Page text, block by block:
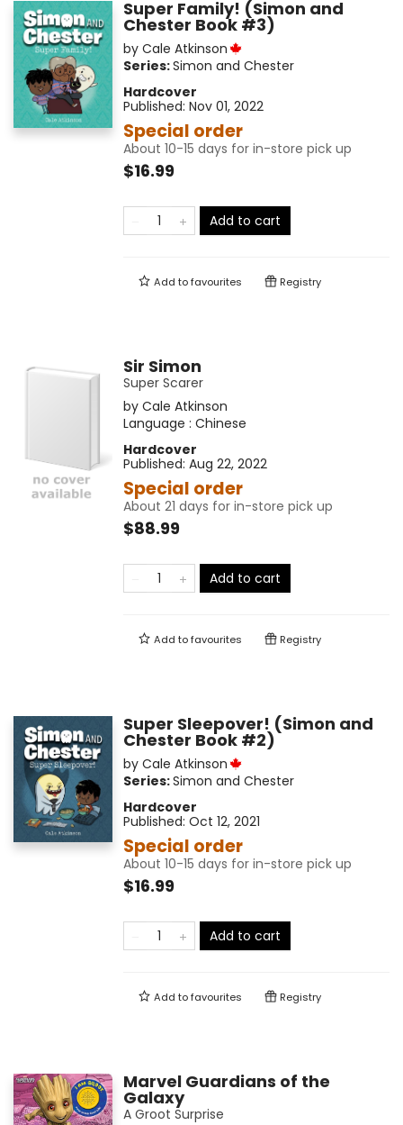
Super Family! (Simon and
Chester Book #3)
by Cale Atkinson
Series:Simon and Chester
Hardcover
Published: Nov 01, 2022
Special order
About 10-15 days for in-store pick up
$16.99
Add to cart
Add tofavourites Registry
Sir Simon
Super Scarer
by Cale Atkinson
Language : Chinese
Hardcover
Published: Aug 22, 2022
Special order
About 21 days for in-store pick up
$88.99
Add to cart
Add tofavourites Registry
Super Sleepover! (Simon and
Chester Book #2)
by Cale Atkinson
Series:Simon and Chester
Hardcover
Published: Oct 12, 2021
Special order
About 10-15 days for in-store pick up
$16.99
Add to cart
Add tofavourites Registry
Marvel Guardians of the
Galaxy
A Groot Surprise